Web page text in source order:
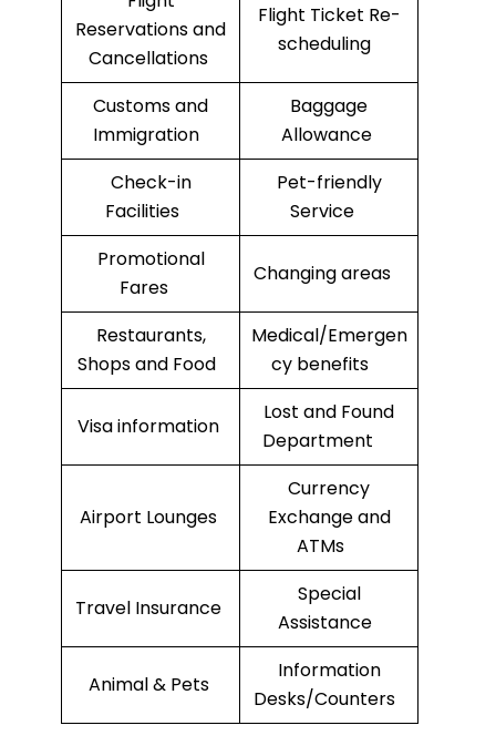
Reservations and
Cancellations
Flight Ticket Re-
scheduling
Customs and
Immigration
Baggage
Allowance
Check-in
Facilities
Pet-friendly
Service
Promotional
Fares
Changing areas
Restaurants,
Shops and Food
Medical/Emergen
cy benefits
Visa information
Lost and Found
Department
Airport Lounges
Currency
Exchange and
ATMs
Travel Insurance
Special
Assistance
Animal & Pets
Information
Desks/Counters